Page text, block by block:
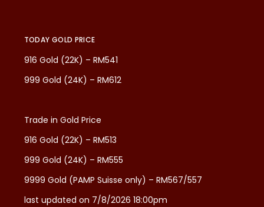
TODAY GOLD PRICE
916 Gold (22K) – RM541
999 Gold (24K) – RM612
Trade in Gold Price
916 Gold (22K) – RM513
999 Gold (24K) – RM555
9999 Gold (PAMP Suisse only) – RM567/557
last updated on 7/8/2026 18:00pm